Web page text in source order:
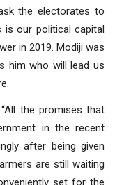
the electorates to
our political capital
in 2019. Modiji was
him who will lead us
the promises that
in the recent
after being given
are still waiting
set for the